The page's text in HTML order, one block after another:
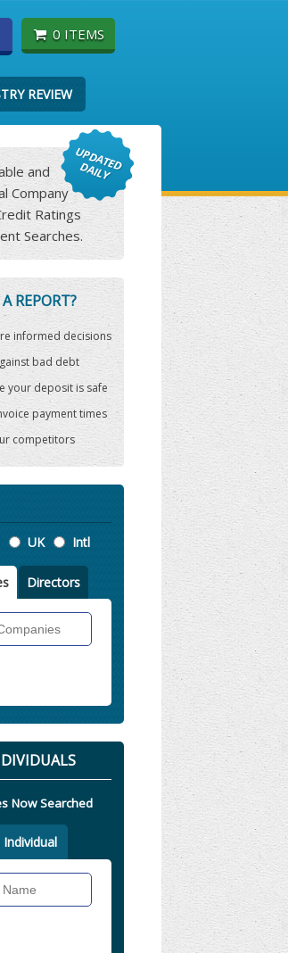
0 ITEMS
REVIEW
and
Company
Ratings
Searches.
REPORT?
informed decisions
bad debt
your deposit is safe
payment times
competitors
UK Intl
Directors
Companies
Now Searched
Individual